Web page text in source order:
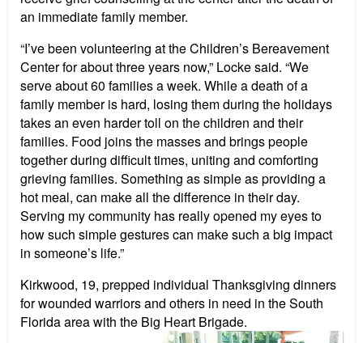
an immediate family member.
“I’ve been volunteering at the Children’s Bereavement
Center for about three years now,” Locke said. “We
serve about 60 families a week. While a death of a
family member is hard, losing them during the holidays
takes an even harder toll on the children and their
families. Food joins the masses and brings people
together during difficult times, uniting and comforting
grieving families. Something as simple as providing a
hot meal, can make all the difference in their day.
Serving my community has really opened my eyes to
how such simple gestures can make such a big impact
in someone’s life.”
Kirkwood, 19, prepped individual Thanksgiving dinners
for wounded warriors and others in need in the South
Florida area with the Big Heart Brigade.